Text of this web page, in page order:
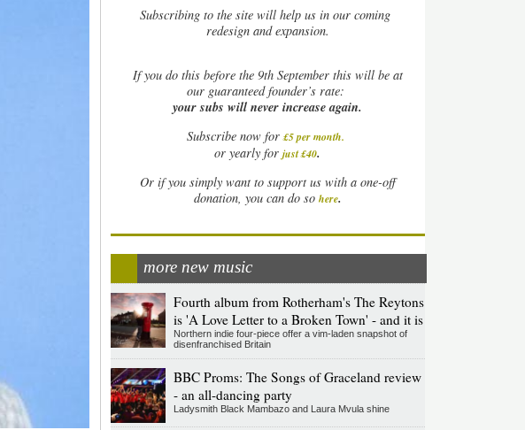
Subscribing to the site will help us in our coming
redesign and expansion.
Ifyou do this before the 9th September this will be at
our guaranteed founder’s rate:
your subs will never increase again.
Subscribe now for £5 per month.
or yearly forjust £40.
Or if you simply want to support us with a one-off
donation, you can do so here.
more new music
Fourth album from Rotherham's The Reytons
is 'A Love Letter to a Broken Town' - and it is
Northern indie four-piece offer a vim-laden snapshot of
disenfranchised Britain
BBC Proms: The Songs of Graceland review
- an all-dancing party
Ladysmith Black Mambazo and Laura Mvula shine